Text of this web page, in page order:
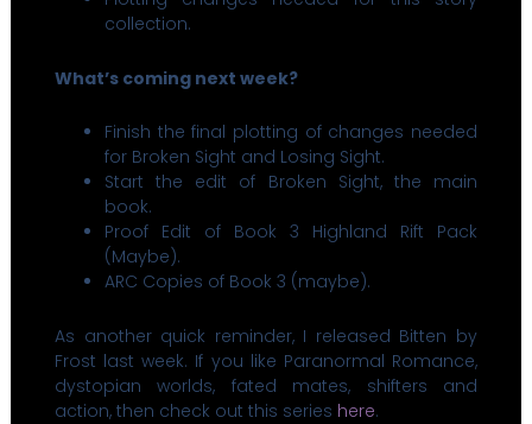
collection.
What’s coming next week?
Finish the final plotting of changes needed
for Broken Sight and Losing Sight.
Start the edit of Broken Sight, the main
book.
Proof Edit of Book 3 Highland Rift Pack
(Maybe).
ARC Copies of Book 3 (maybe).
As another quick reminder, I released Bitten by
Frost last week. If you like Paranormal Romance,
dystopian worlds, fated mates, shifters and
action, then check out this series here.